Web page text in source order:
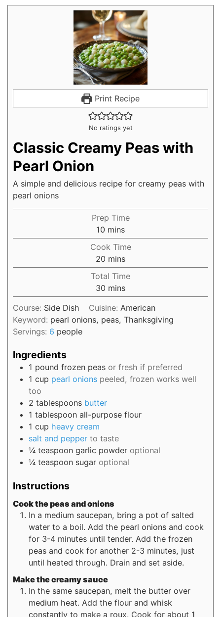
Print Recipe
No ratings yet
Classic Creamy Peas with
Pearl Onion
A simple and delicious recipe for creamy peas with
pearl onions
Prep Time
10 mins
Cook Time
20 mins
Total Time
30 mins
Course: Side Dish Cuisine: American
Keyword: pearl onions, peas, Thanksgiving
Servings: 6 people
Ingredients
1 pound frozen peas or fresh if preferred
1 cup pearl onions peeled, frozen works well
too
2 tablespoons butter
1 tablespoon all-purpose flour
1 cup heavy cream
salt and pepper to taste
¼ teaspoon garlic powder optional
¼ teaspoon sugar optional
Instructions
Cook the peas and onions
In a medium saucepan, bring a pot of salted
water to a boil. Add the pearl onions and cook
for 3-4 minutes until tender. Add the frozen
peas and cook for another 2-3 minutes, just
until heated through. Drain and set aside.
Make the creamy sauce
In the same saucepan, melt the butter over
medium heat. Add the flour and whisk
constantly to make a roux. Cook for about 1